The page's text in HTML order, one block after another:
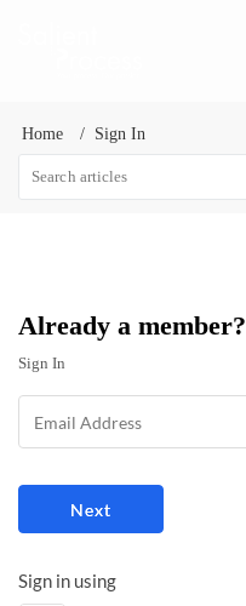
Home Sign In
Already a member?
Sign In